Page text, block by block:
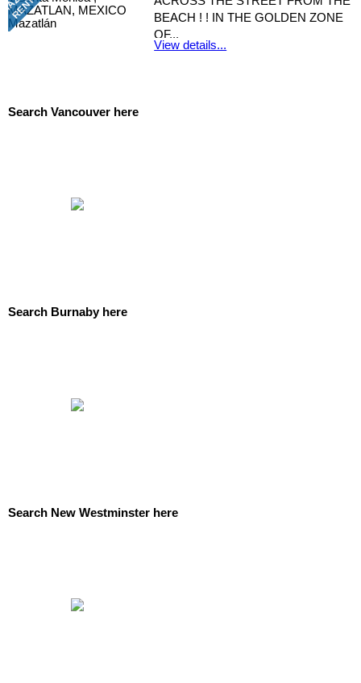
BEACH ! ! IN THE GOLDEN ZONE
OF...
RE/MAX CREST REALTY
View details...
Search Vancouver here
Search Burnaby here
Search New Westminster here